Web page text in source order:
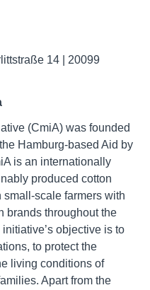
14 | 20099
(CmiA) was founded
Hamburg-based Aid by
is an internationally
produced cotton
small-scale farmers with
brands throughout the
objective is to
to protect the
living conditions of
Apart from the